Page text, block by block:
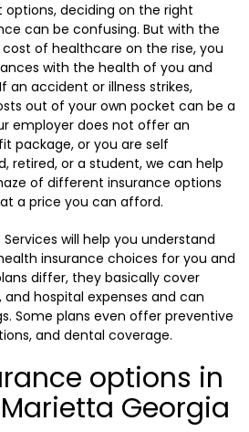
deciding on the right
can be confusing. But with the
of healthcare on the rise, you
with the health of you and
an accident or illness strikes,
out of your own pocket can be a
employer does not offer an
package, or you are self
retired, or a student, we can help
of different insurance options
a price you can afford.
will help you understand
insurance choices for you and
differ, they basically cover
hospital expenses and can
Some plans even offer preventive
and dental coverage.
options in
Georgia